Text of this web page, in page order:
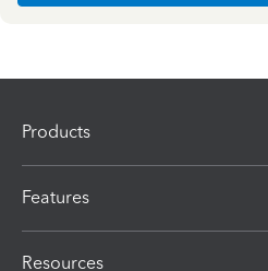
Products
Features
Resources